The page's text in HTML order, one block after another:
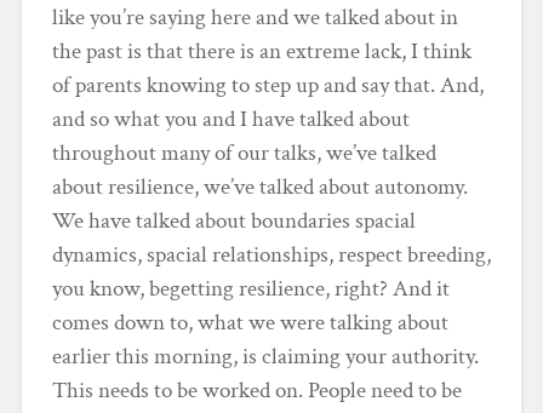
like you’re saying here and we talked about in
the past is that there is an extreme lack, I think
of parents knowing to step up and say that. And,
and so what you and I have talked about
throughout many of our talks, we’ve talked
about resilience, we’ve talked about autonomy.
We have talked about boundaries spacial
dynamics, spacial relationships, respect breeding,
you know, begetting resilience, right? And it
comes down to, what we were talking about
earlier this morning, is claiming your authority.
This needs to be worked on. People need to be